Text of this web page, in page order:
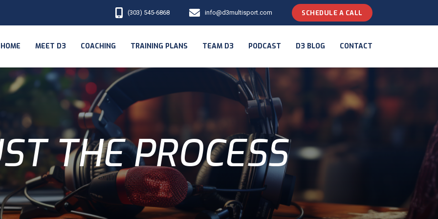
(303) 545-6868 info@d3multisport.com SCHEDULE A CALL
HOME MEET D3 COACHING TRAINING PLANS TEAM D3 PODCAST D3 BLOG CONTACT
THE PROCESS